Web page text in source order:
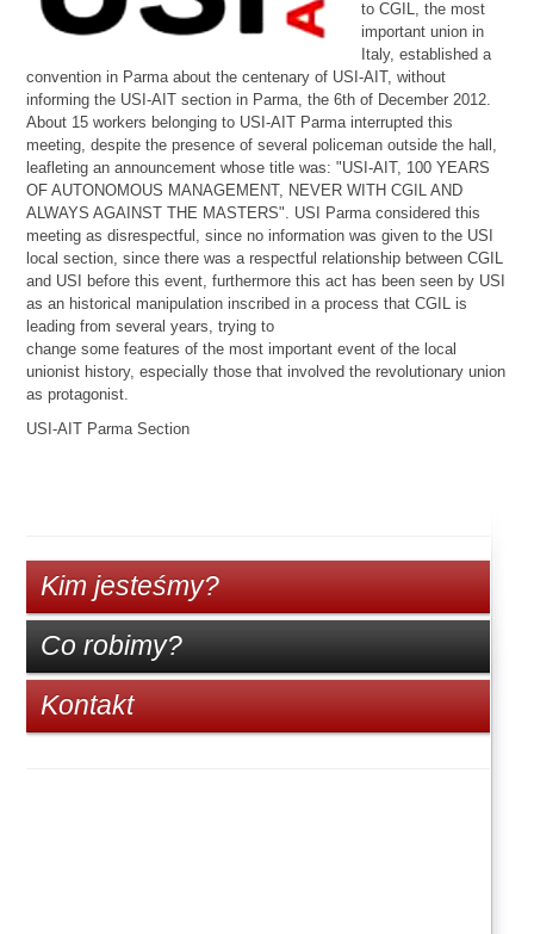
to CGIL, the most
important union in
Italy, established a
convention in Parma about the centenary of USI-AIT, without
informing the USI-AIT section in Parma, the 6th of December 2012.
About 15 workers belonging to USI-AIT Parma interrupted this
meeting, despite the presence of several policeman outside the hall,
leafleting an announcement whose title was: "USI-AIT, 100 YEARS
OF AUTONOMOUS MANAGEMENT, NEVER WITH CGIL AND
ALWAYS AGAINST THE MASTERS". USI Parma considered this
meeting as disrespectful, since no information was given to the USI
local section, since there was a respectful relationship between CGIL
and USI before this event, furthermore this act has been seen by USI
as an historical manipulation inscribed in a process that CGIL is
leading from several years, trying to
change some features of the most important event of the local
unionist history, especially those that involved the revolutionary union
as protagonist.
USI-AIT Parma Section
Kim jesteśmy?
Co robimy?
Kontakt